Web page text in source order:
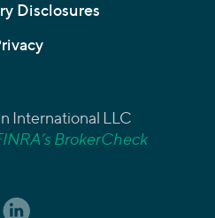
Disclosures
International LLC
BrokerCheck